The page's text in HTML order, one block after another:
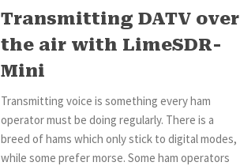
Transmitting DATV over
the air with LimeSDR-
Mini
Transmitting voice is something every ham
operator must be doing regularly. There is a
breed of hams which only stick to digital modes,
while some prefer morse. Some ham operators